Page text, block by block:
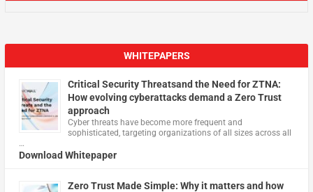
WHITEPAPERS
Critical Security Threatsand the Need for ZTNA:
How evolving cyberattacks demand a Zero Trust
approach
Cyber threats have become more frequent and
sophisticated, targeting organizations of all sizes across all
…
Download Whitepaper
Zero Trust Made Simple: Why it matters and how